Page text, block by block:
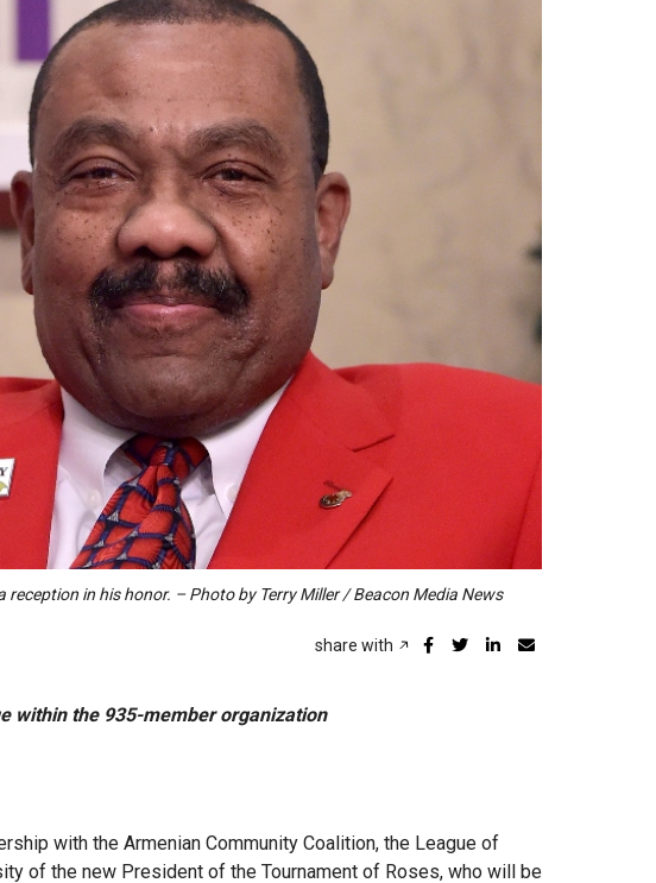
in his honor. – Photo by Terry Miller / Beacon Media News
share with
within the 935-member organization
with the Armenian Community Coalition, the League of
of the new President of the Tournament of Roses, who will be